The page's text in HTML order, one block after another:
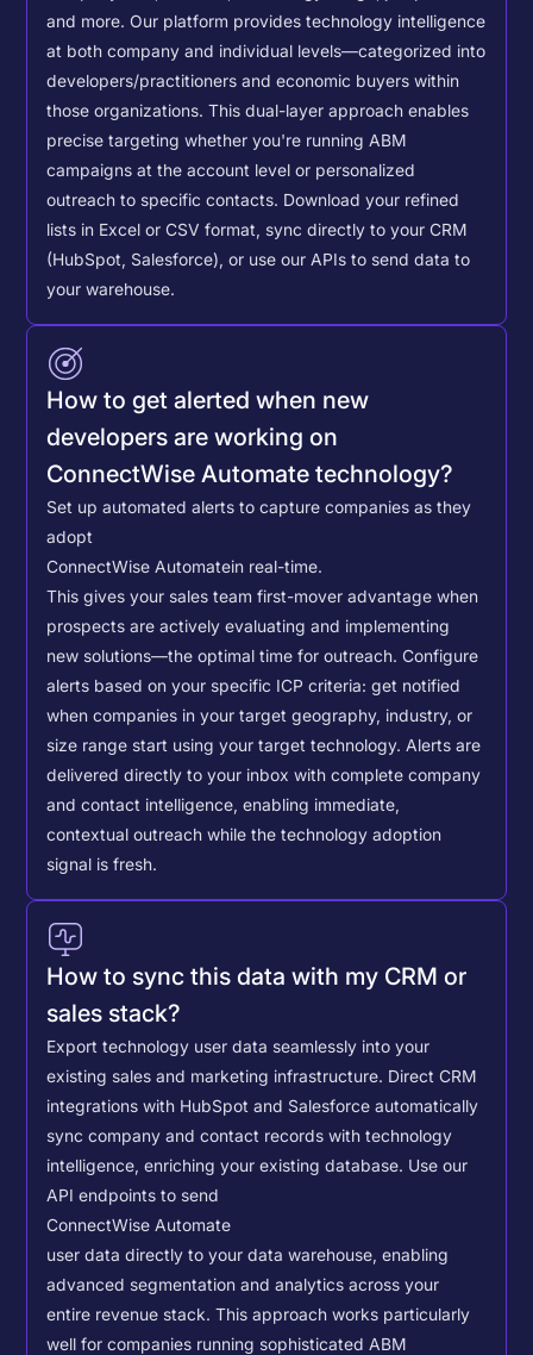
and more. Our platform provides technology intelligence
at both company and individual levels—categorized into
developers/practitioners and economic buyers within
those organizations. This dual-layer approach enables
precise targeting whether you're running ABM
campaigns at the account level or personalized
outreach to specific contacts. Download your refined
lists in Excel or CSV format, sync directly to your CRM
(HubSpot, Salesforce), or use our APIs to send data to
your warehouse.
How to get alerted when new
developers are working on
ConnectWise Automate technology?
Set up automated alerts to capture companies as they
adopt
ConnectWise Automatein real-time.
This gives your sales team first-mover advantage when
prospects are actively evaluating and implementing
new solutions—the optimal time for outreach. Configure
alerts based on your specific ICP criteria: get notified
when companies in your target geography, industry, or
size range start using your target technology. Alerts are
delivered directly to your inbox with complete company
and contact intelligence, enabling immediate,
contextual outreach while the technology adoption
signal is fresh.
How to sync this data with my CRM or
sales stack?
Export technology user data seamlessly into your
existing sales and marketing infrastructure. Direct CRM
integrations with HubSpot and Salesforce automatically
sync company and contact records with technology
intelligence, enriching your existing database. Use our
API endpoints to send
ConnectWise Automate
user data directly to your data warehouse, enabling
advanced segmentation and analytics across your
entire revenue stack. This approach works particularly
well for companies running sophisticated ABM